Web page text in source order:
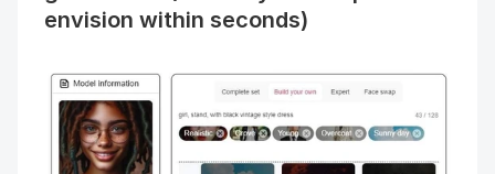
envision within seconds)